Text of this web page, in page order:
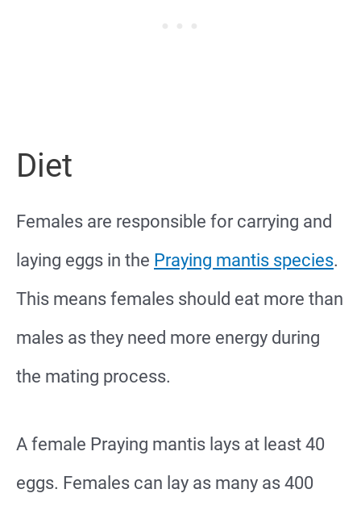
Diet
Females are responsible for carrying and
laying eggs in the Praying mantis species.
This means females should eat more than
males as they need more energy during
the mating process.
A female Praying mantis lays at least 40
eggs. Females can lay as many as 400